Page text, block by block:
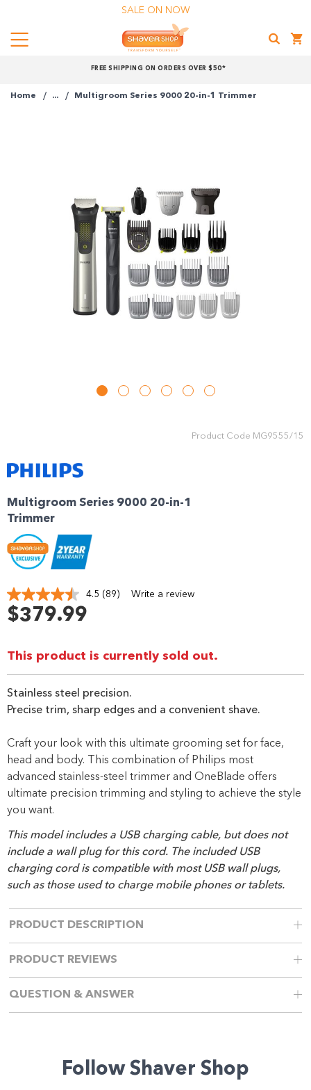
FREE SHIPPING ON ORDERS OVER $50*
SALE ON NOW
Menu
Shop
Home ... Multigroom Series 9000 20-in-1 Trimmer
Product Code MG9555/15
Multigroom Series 9000 20-in-1
Trimmer
4.5 Read
link.
(89) Write a review
$379.99
This product is currently sold out.
Stainless steel precision.
Precise trim, sharp edges and a convenient shave.
Craft your look with this ultimate grooming set for face,
head and body. This combination of Philips most
advanced stainless-steel trimmer and OneBlade offers
ultimate precision trimming and styling to achieve the style
you want.
This model includes a USB charging cable, but does not
include a wall plug for this cord. The included USB
charging cord is compatible with most USB wall plugs,
such as those used to charge mobile phones or tablets.
PRODUCT DESCRIPTION
PRODUCT REVIEWS
QUESTION & ANSWER
Follow Shaver Shop